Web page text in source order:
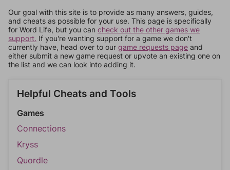
Our goal with this site is to provide as many answers, guides,
and cheats as possible for your use. This page is specifically
for Word Life, but you can check out the other games we
support. If you're wanting support for a game we don't
currently have, head over to our game requests page and
either submit a new game request or upvote an existing one on
the list and we can look into adding it.
Helpful Cheats and Tools
Games
Connections
Kryss
Quordle